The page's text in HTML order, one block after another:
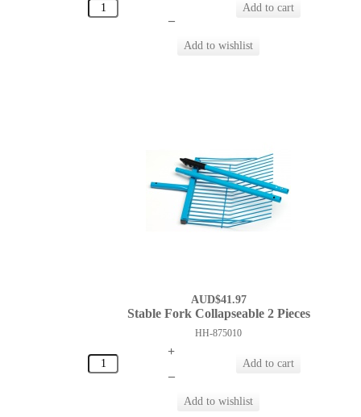
–
AUD$41.97
Stable Fork Collapseable 2 Pieces
HH-875010
+
–